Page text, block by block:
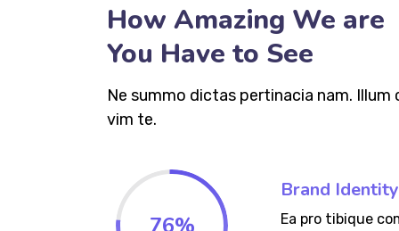
How Amazing We are
You Have to See
Ne summo dictas pertinacia nam.
vim te.
76%
Brand
Ea pro tibique